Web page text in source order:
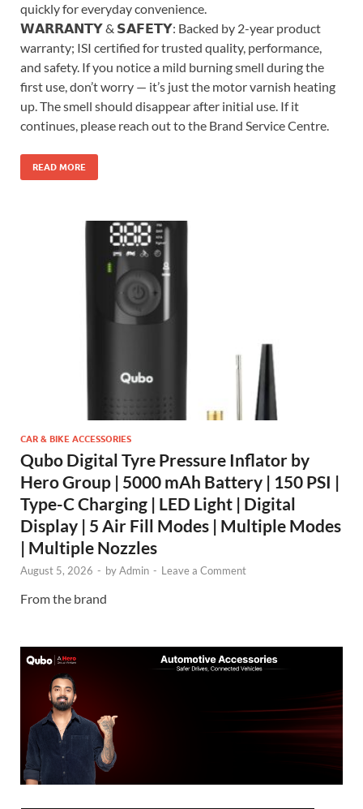
quickly for everyday convenience.
𝗪𝗔𝗥𝗥𝗔𝗡𝗧𝗬 & 𝗦𝗔𝗙𝗘𝗧𝗬: Backed by 2-year product
warranty; ISI certified for trusted quality, performance,
and safety. If you notice a mild burning smell during the
first use, don’t worry — it’s just the motor varnish heating
up. The smell should disappear after initial use. If it
continues, please reach out to the Brand Service Centre.
READ MORE
CAR & BIKE ACCESSORIES
Qubo Digital Tyre Pressure Inflator by
Hero Group | 5000 mAh Battery | 150 PSI |
Type-C Charging | LED Light | Digital
Display | 5 Air Fill Modes | Multiple Modes
| Multiple Nozzles
August 5, 2026 - byAdmin - Leave a Comment
From the brand